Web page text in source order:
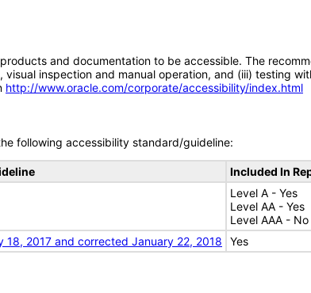
and documentation to be accessible. The
inspection and manual operation, and (iii) testing
http://www.oracle.com/corporate/accessibility/index.html
following accessibility standard/guideline:
Included In
Level A - Yes
Level AA - Yes
Level AAA - No
2017 and corrected January 22, 2018
Yes